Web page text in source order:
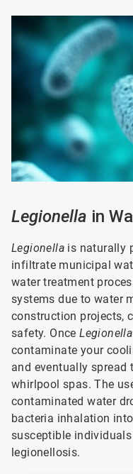
Legionella in
Legionella is naturally
infiltrate municipal
water treatment
systems due to water
construction projects,
safety. OnceLegionella
contaminate your
and eventually spread
whirlpool spas. The
contaminated water
bacteria inhalation
susceptible
legionellosis.